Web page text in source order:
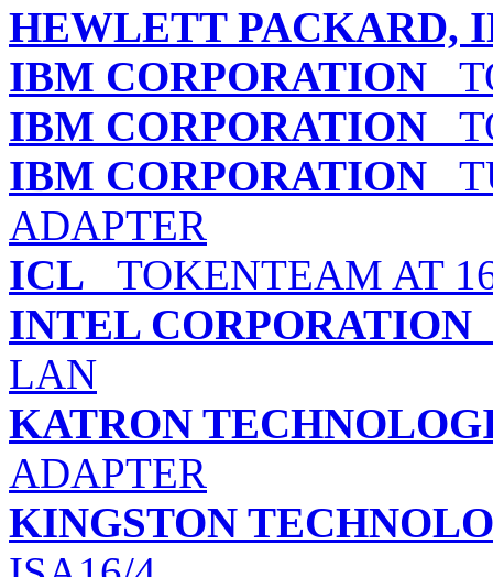
HEWLETT PACKARD,
IBM CORPORATION
IBM CORPORATION
IBM CORPORATION
ADAPTER
ICL TOKENTEAM AT
INTEL CORPORATION
LAN
KATRON
ADAPTER
KINGSTON